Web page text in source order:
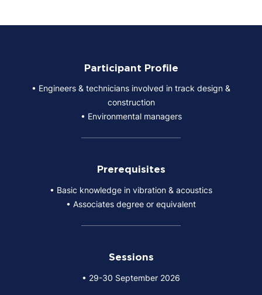
Participant Profile
• Engineers & technicians involved in track design &
construction
• Environmental managers
Prerequisites
• Basic knowledge in vibration & acoustics
• Associates degree or equivalent
Sessions
• 29-30 September 2026